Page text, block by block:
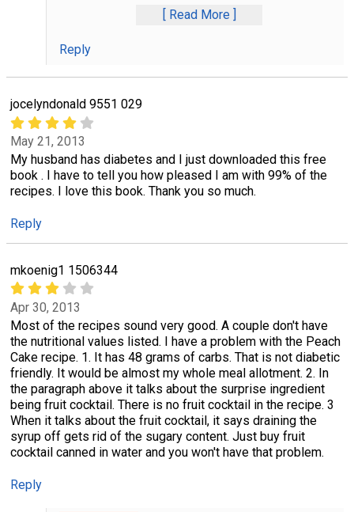
Read More
Reply
jocelyndonald 9551 029
May 21, 2013
My husband has diabetes and I just downloaded this free
book . I have to tell you how pleased I am with 99% of the
recipes. I love this book. Thank you so much.
Reply
mkoenig1 1506344
Apr 30, 2013
Most of the recipes sound very good. A couple don't have
the nutritional values listed. I have a problem with the Peach
Cake recipe. 1. It has 48 grams of carbs. That is not diabetic
friendly. It would be almost my whole meal allotment. 2. In
the paragraph above it talks about the surprise ingredient
being fruit cocktail. There is no fruit cocktail in the recipe. 3
When it talks about the fruit cocktail, it says draining the
syrup off gets rid of the sugary content. Just buy fruit
cocktail canned in water and you won't have that problem.
Reply